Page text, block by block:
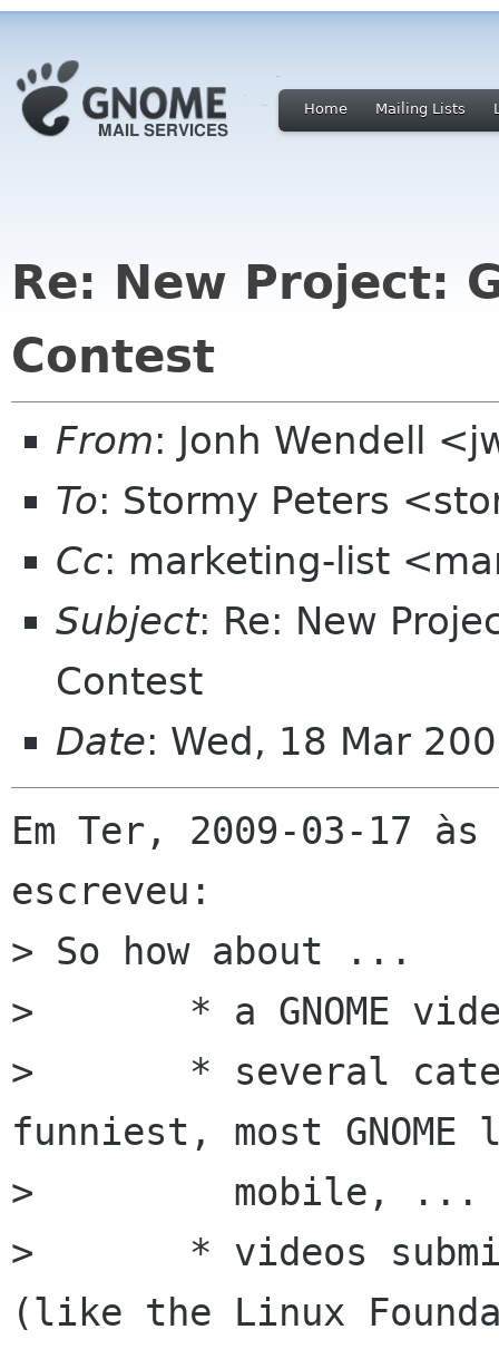
Home Mailing Lists
Re: New Project:
Contest
From: Jonh Wendell
To: Stormy Peters
Cc: marketing-list
Subject: Re: New
Contest
Date: Wed, 18 Mar
Em Ter, 2009-03-17
escreveu:
> So how about ...
>       * a GNOME
>       * several
funniest, most GNOME
>         mobile, ...
>       * videos
(like the Linux